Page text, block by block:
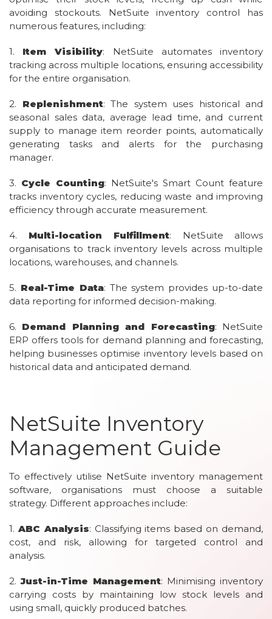
avoiding stockouts. NetSuite inventory control has
numerous features, including:
1. Item Visibility: NetSuite automates inventory
tracking across multiple locations, ensuring accessibility
for the entire organisation.
2. Replenishment: The system uses historical and
seasonal sales data, average lead time, and current
supply to manage item reorder points, automatically
generating tasks and alerts for the purchasing
manager.
3. Cycle Counting: NetSuite's Smart Count feature
tracks inventory cycles, reducing waste and improving
efficiency through accurate measurement.
4. Multi-location Fulfillment: NetSuite allows
organisations to track inventory levels across multiple
locations, warehouses, and channels.
5. Real-Time Data: The system provides up-to-date
data reporting for informed decision-making.
6. Demand Planning and Forecasting: NetSuite
ERP offers tools for demand planning and forecasting,
helping businesses optimise inventory levels based on
historical data and anticipated demand.
NetSuite Inventory
Management Guide
To effectively utilise NetSuite inventory management
software, organisations must choose a suitable
strategy. Different approaches include:
1. ABC Analysis: Classifying items based on demand,
cost, and risk, allowing for targeted control and
analysis.
2.Just-in-Time Management: Minimising inventory
carrying costs by maintaining low stock levels and
using small, quickly produced batches.